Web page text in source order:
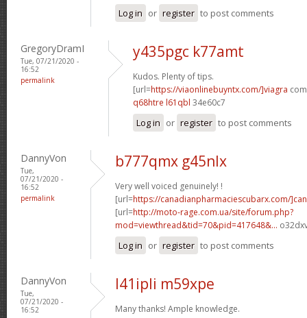
Log in or register to post comments
GregoryDramI
Tue, 07/21/2020 -
16:52
permalink
y435pgc k77amt
Kudos. Plenty of tips.
[url=https://viaonlinebuyntx.com/]viagra
q68htre l61qbl 34e60c7
Log in or register to post comments
DannyVon
Tue,
07/21/2020 -
16:52
permalink
b777qmx g45nlx
Very well voiced genuinely! !
[url=https://canadianpharmaciescubarx.com/
[url=http://moto-rage.com.ua/site/forum.php?
mod=viewthread&tid=70&pid=417648&...
Log in or register to post comments
DannyVon
Tue,
07/21/2020 -
16:52
l41ipli m59xpe
Many thanks! Ample knowledge.